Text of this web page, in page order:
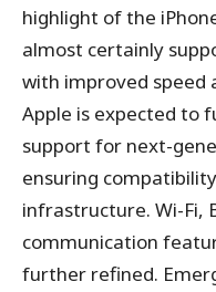
highlight of the
almost certainly
with improved speed
Apple is expected to
support for next-
ensuring
infrastructure. Wi-Fi,
communication
further refined.